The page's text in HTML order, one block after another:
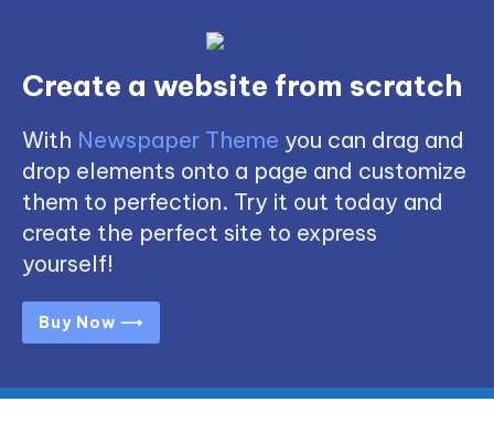
Create a website from scratch
With Newspaper Theme you can drag and
drop elements onto a page and customize
them to perfection. Try it out today and
create the perfect site to express
yourself!
Buy Now ⟶